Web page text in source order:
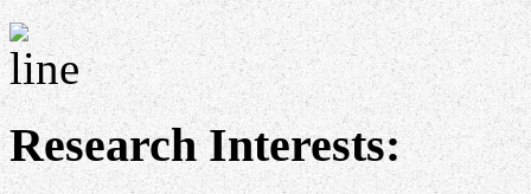
Research Interests: